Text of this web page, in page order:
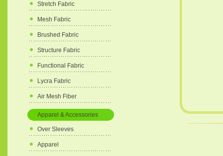
Stretch Fabric
Mesh Fabric
Brushed Fabric
Structure Fabric
Functional Fabric
Lycra Fabric
Air Mesh Fiber
Apparel & Accessories
Over Sleeves
Apparel